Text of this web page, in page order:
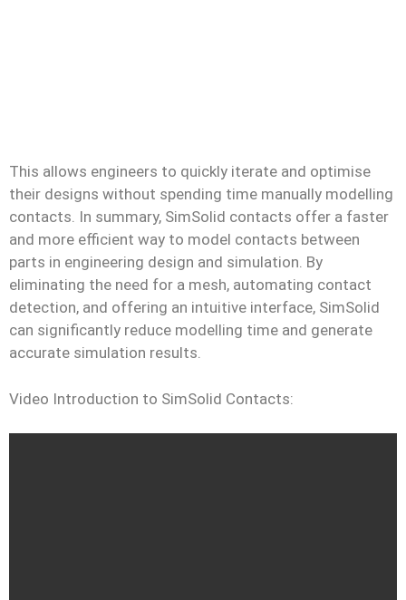
This allows engineers to quickly iterate and optimise
their designs without spending time manually modelling
contacts. In summary, SimSolid contacts offer a faster
and more efficient way to model contacts between
parts in engineering design and simulation. By
eliminating the need for a mesh, automating contact
detection, and offering an intuitive interface, SimSolid
can significantly reduce modelling time and generate
accurate simulation results.
Video Introduction to SimSolid Contacts: